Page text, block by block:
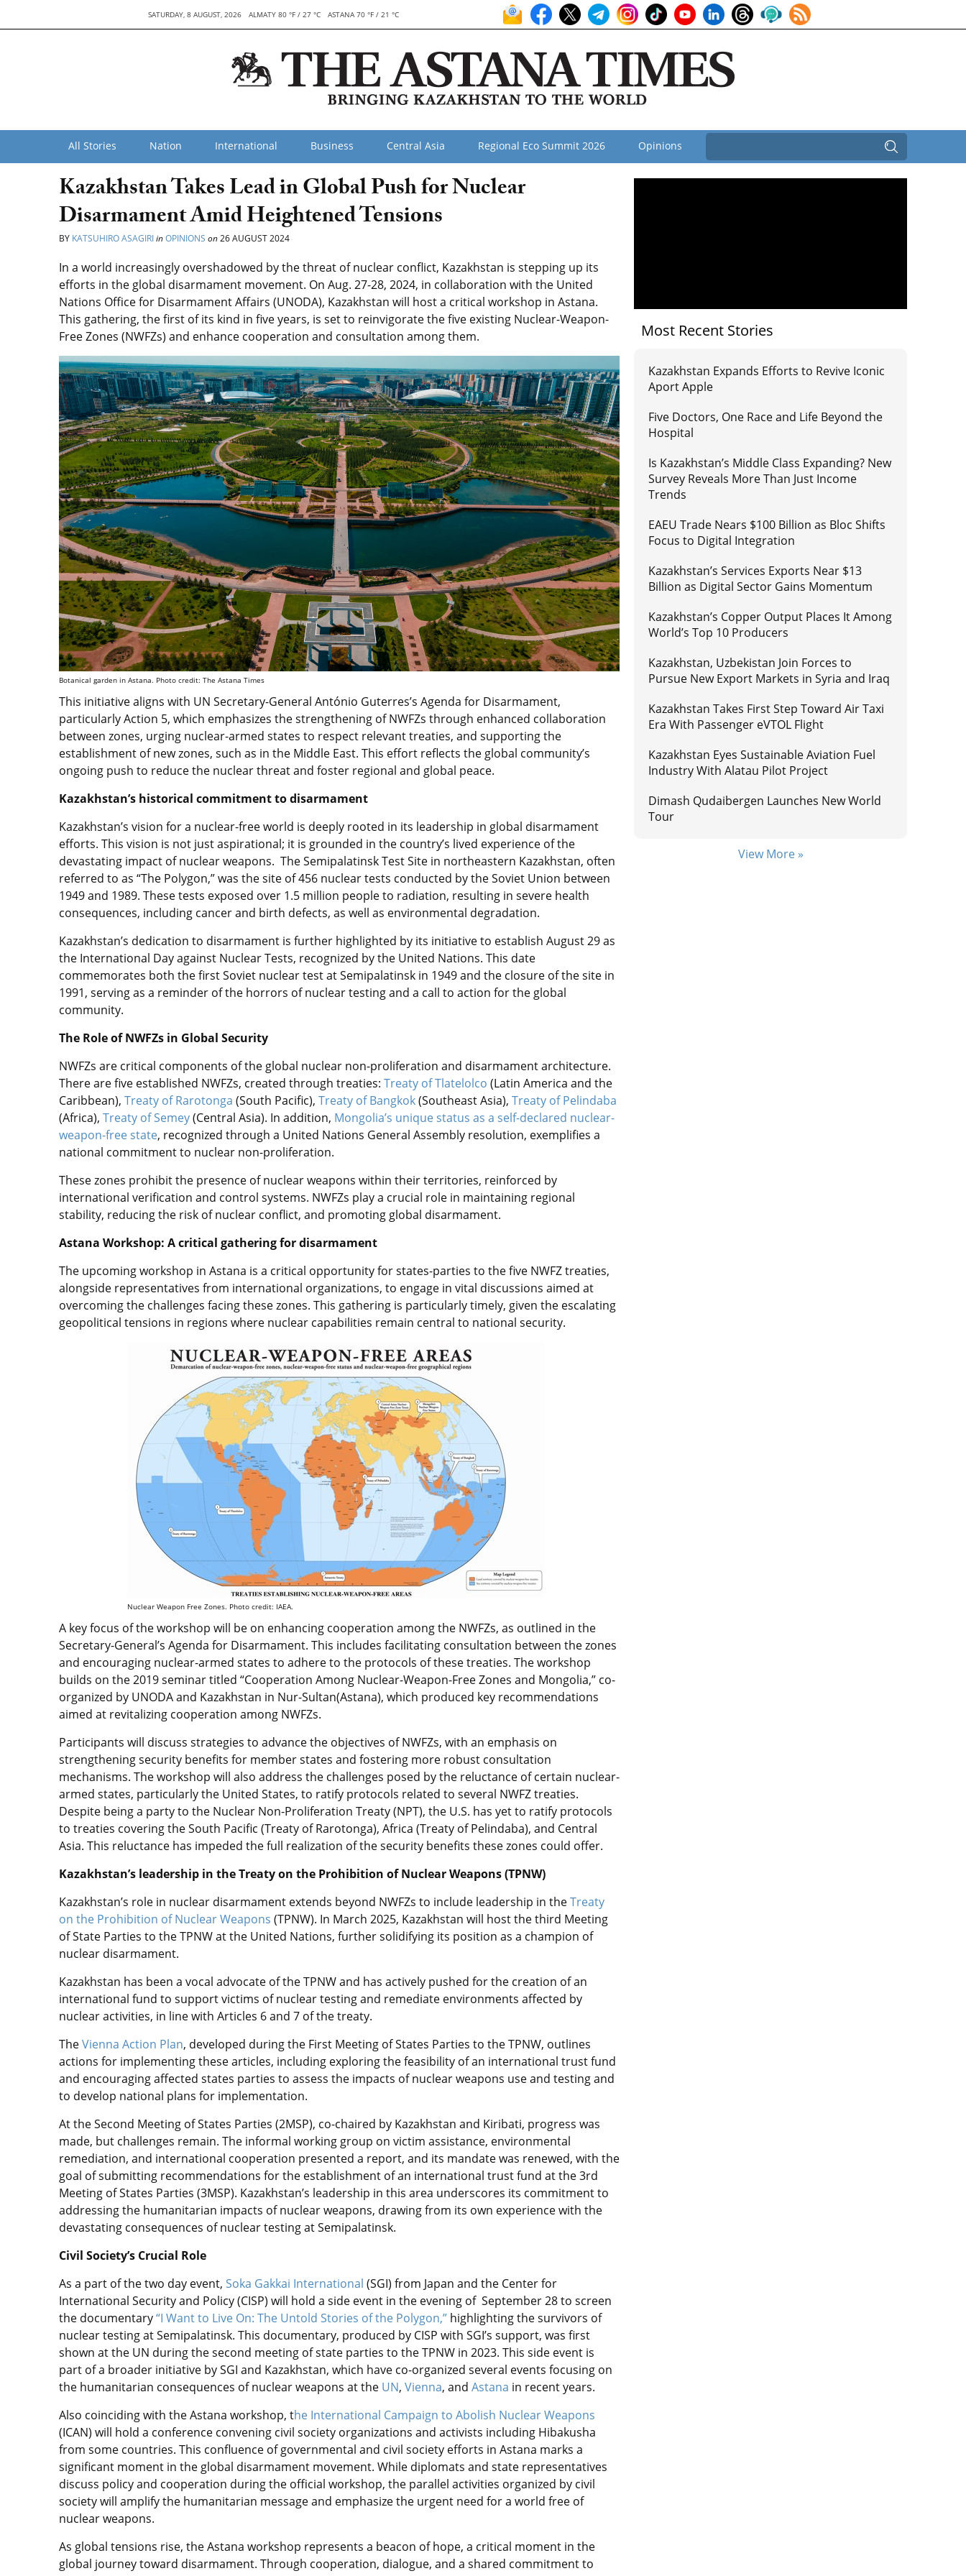
SATURDAY, 8 AUGUST, 2026 ALMATY 80 °F / 27 °C ASTANA 70 °F / 21 °C
All Stories Nation International Business Central Asia Regional Eco Summit 2026 Opinions
Kazakhstan Takes Lead in Global Push for Nuclear
Disarmament Amid Heightened Tensions
BY KATSUHIRO ASAGIRIinOPINIONS on26 AUGUST 2024
In a world increasingly overshadowed by the threat of nuclear conflict, Kazakhstan is stepping up its
efforts in the global disarmament movement. On Aug. 27-28, 2024, in collaboration with the United
Nations Office for Disarmament Affairs (UNODA), Kazakhstan will host a critical workshop in Astana.
This gathering, the first of its kind in five years, is set to reinvigorate the five existing Nuclear-Weapon-
Free Zones (NWFZs) and enhance cooperation and consultation among them.
Botanical garden in Astana. Photo credit: The Astana Times
This initiative aligns with UN Secretary-General António Guterres’s Agenda for Disarmament,
particularly Action 5, which emphasizes the strengthening of NWFZs through enhanced collaboration
between zones, urging nuclear-armed states to respect relevant treaties, and supporting the
establishment of new zones, such as in the Middle East. This effort reflects the global community’s
ongoing push to reduce the nuclear threat and foster regional and global peace.
Kazakhstan’s historical commitment to disarmament
Kazakhstan’s vision for a nuclear-free world is deeply rooted in its leadership in global disarmament
efforts. This vision is not just aspirational; it is grounded in the country’s lived experience of the
devastating impact of nuclear weapons. The Semipalatinsk Test Site in northeastern Kazakhstan, often
referred to as “The Polygon,” was the site of 456 nuclear tests conducted by the Soviet Union between
1949 and 1989. These tests exposed over 1.5 million people to radiation, resulting in severe health
consequences, including cancer and birth defects, as well as environmental degradation.
Kazakhstan’s dedication to disarmament is further highlighted by its initiative to establish August 29 as
the International Day against Nuclear Tests, recognized by the United Nations. This date
commemorates both the first Soviet nuclear test at Semipalatinsk in 1949 and the closure of the site in
1991, serving as a reminder of the horrors of nuclear testing and a call to action for the global
community.
The Role of NWFZs in Global Security
NWFZs are critical components of the global nuclear non-proliferation and disarmament architecture.
There are five established NWFZs, created through treaties: Treaty of Tlatelolco (Latin America and the
Caribbean), Treaty of Rarotonga (South Pacific), Treaty of Bangkok(Southeast Asia), Treaty of Pelindaba
(Africa), Treaty of Semey(Central Asia). In addition, Mongolia’s unique status as a self-declared nuclear-
weapon-free state, recognized through a United Nations General Assembly resolution, exemplifies a
national commitment to nuclear non-proliferation.
These zones prohibit the presence of nuclear weapons within their territories, reinforced by
international verification and control systems. NWFZs play a crucial role in maintaining regional
stability, reducing the risk of nuclear conflict, and promoting global disarmament.
Astana Workshop: A critical gathering for disarmament
The upcoming workshop in Astana is a critical opportunity for states-parties to the five NWFZ treaties,
alongside representatives from international organizations, to engage in vital discussions aimed at
overcoming the challenges facing these zones. This gathering is particularly timely, given the escalating
geopolitical tensions in regions where nuclear capabilities remain central to national security.
Nuclear Weapon Free Zones. Photo credit: IAEA.
A key focus of the workshop will be on enhancing cooperation among the NWFZs, as outlined in the
Secretary-General’s Agenda for Disarmament. This includes facilitating consultation between the zones
and encouraging nuclear-armed states to adhere to the protocols of these treaties. The workshop
builds on the 2019 seminar titled “Cooperation Among Nuclear-Weapon-Free Zones and Mongolia,” co-
organized by UNODA and Kazakhstan in Nur-Sultan(Astana), which produced key recommendations
aimed at revitalizing cooperation among NWFZs.
Participants will discuss strategies to advance the objectives of NWFZs, with an emphasis on
strengthening security benefits for member states and fostering more robust consultation
mechanisms. The workshop will also address the challenges posed by the reluctance of certain nuclear-
armed states, particularly the United States, to ratify protocols related to several NWFZ treaties.
Despite being a party to the Nuclear Non-Proliferation Treaty (NPT), the U.S. has yet to ratify protocols
to treaties covering the South Pacific (Treaty of Rarotonga), Africa (Treaty of Pelindaba), and Central
Asia. This reluctance has impeded the full realization of the security benefits these zones could offer.
Kazakhstan’s leadership in the Treaty on the Prohibition of Nuclear Weapons (TPNW)
Kazakhstan’s role in nuclear disarmament extends beyond NWFZs to include leadership in theTreaty
on the Prohibition of Nuclear Weapons (TPNW). In March 2025, Kazakhstan will host the third Meeting
of State Parties to the TPNW at the United Nations, further solidifying its position as a champion of
nuclear disarmament.
Kazakhstan has been a vocal advocate of the TPNW and has actively pushed for the creation of an
international fund to support victims of nuclear testing and remediate environments affected by
nuclear activities, in line with Articles 6 and 7 of the treaty.
TheVienna Action Plan, developed during the First Meeting of States Parties to the TPNW, outlines
actions for implementing these articles, including exploring the feasibility of an international trust fund
and encouraging affected states parties to assess the impacts of nuclear weapons use and testing and
to develop national plans for implementation.
At the Second Meeting of States Parties (2MSP), co-chaired by Kazakhstan and Kiribati, progress was
made, but challenges remain. The informal working group on victim assistance, environmental
remediation, and international cooperation presented a report, and its mandate was renewed, with the
goal of submitting recommendations for the establishment of an international trust fund at the 3rd
Meeting of States Parties (3MSP). Kazakhstan’s leadership in this area underscores its commitment to
addressing the humanitarian impacts of nuclear weapons, drawing from its own experience with the
devastating consequences of nuclear testing at Semipalatinsk.
Civil Society’s Crucial Role
As a part of the two day event, Soka Gakkai International (SGI) from Japan and the Center for
International Security and Policy (CISP) will hold a side event in the evening of September 28 to screen
the documentary“I Want to Live On: The Untold Stories of the Polygon,” highlighting the survivors of
nuclear testing at Semipalatinsk. This documentary, produced by CISP with SGI’s support, was first
shown at the UN during the second meeting of state parties to the TPNW in 2023. This side event is
part of a broader initiative by SGI and Kazakhstan, which have co-organized several events focusing on
the humanitarian consequences of nuclear weapons at the UN, Vienna, and Astana in recent years.
Also coinciding with the Astana workshop, the International Campaign to Abolish Nuclear Weapons
(ICAN) will hold a conference convening civil society organizations and activists including Hibakusha
from some countries. This confluence of governmental and civil society efforts in Astana marks a
significant moment in the global disarmament movement. While diplomats and state representatives
discuss policy and cooperation during the official workshop, the parallel activities organized by civil
society will amplify the humanitarian message and emphasize the urgent need for a world free of
nuclear weapons.
As global tensions rise, the Astana workshop represents a beacon of hope, a critical moment in the
global journey toward disarmament. Through cooperation, dialogue, and a shared commitment to
Most Recent Stories
Kazakhstan Expands Efforts to Revive Iconic
Aport Apple
Five Doctors, One Race and Life Beyond the
Hospital
Is Kazakhstan’s Middle Class Expanding? New
Survey Reveals More Than Just Income
Trends
EAEU Trade Nears $100 Billion as Bloc Shifts
Focus to Digital Integration
Kazakhstan’s Services Exports Near $13
Billion as Digital Sector Gains Momentum
Kazakhstan’s Copper Output Places It Among
World’s Top 10 Producers
Kazakhstan, Uzbekistan Join Forces to
Pursue New Export Markets in Syria and Iraq
Kazakhstan Takes First Step Toward Air Taxi
Era With Passenger eVTOL Flight
Kazakhstan Eyes Sustainable Aviation Fuel
Industry With Alatau Pilot Project
Dimash Qudaibergen Launches New World
Tour
View More »